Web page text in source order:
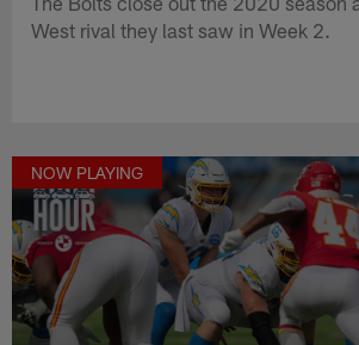
West rival they last saw in Week 2.
NOW PLAYING